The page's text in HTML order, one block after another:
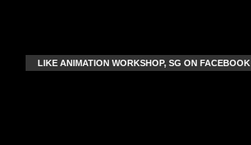
LIKE ANIMATION WORKSHOP, SG ON FACEBOOK